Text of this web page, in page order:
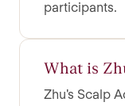
participants.
What is
Zhu's Scalp